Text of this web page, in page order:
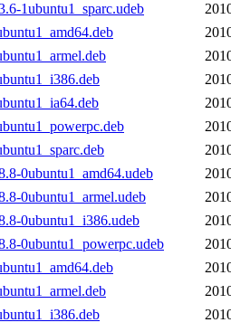
1ubuntu1_sparc.udeb
0ubuntu1_amd64.udeb
0ubuntu1_armel.udeb
0ubuntu1_i386.udeb
0ubuntu1_powerpc.udeb